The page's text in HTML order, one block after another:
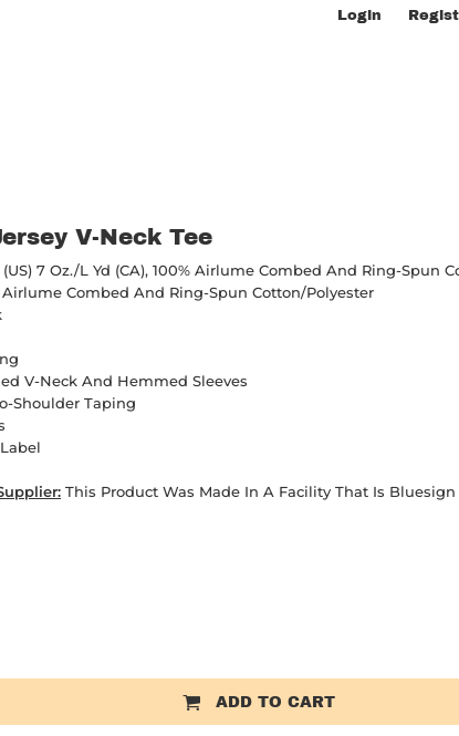
Login
V-Neck Tee
7 Oz./L Yd (CA), 100% Airlume Combed And Ring-Spun
Airlume Combed And Ring-Spun Cotton/polyester
V-Neck And Hemmed Sleeves
Shoulder Taping
This Product Was Made In A Facility That Is Bluesign
ADD TO CART